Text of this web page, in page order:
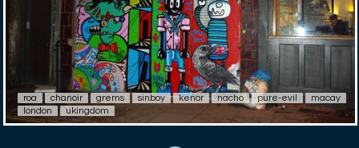
roa chanoir grems sinboy kenor nacho pure-evil
macay
london
ukingdom